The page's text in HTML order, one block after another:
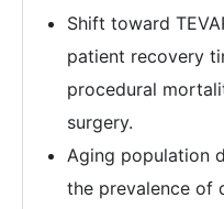
Shift toward
patient recovery
procedural
surgery.
Aging population
the prevalence of